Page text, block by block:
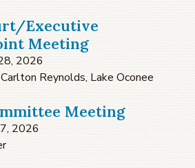
Executive
Meeting
2026
Reynolds, Lake Oconee
Meeting
2026